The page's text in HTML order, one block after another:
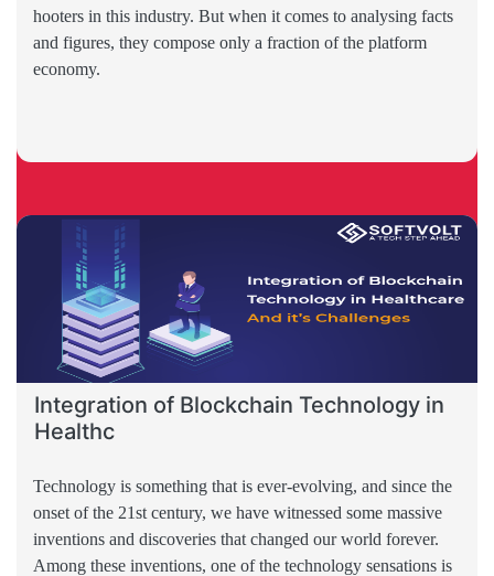
hooters in this industry. But when it comes to analysing facts
and figures, they compose only a fraction of the platform
economy.
Integration of Blockchain Technology in
Healthc
Technology is something that is ever-evolving, and since the
onset of the 21st century, we have witnessed some massive
inventions and discoveries that changed our world forever.
Among these inventions, one of the technology sensations is